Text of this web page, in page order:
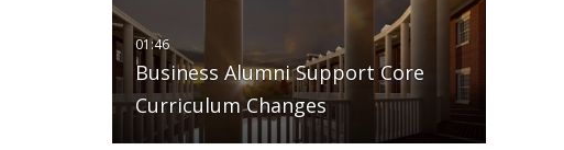
Business Alumni Support Core
Curriculum Changes